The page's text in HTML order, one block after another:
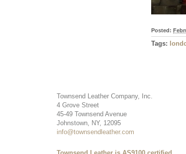
Posted:
Tags:
Townsend Leather Company, Inc.
4 Grove Street
45-49 Townsend Avenue
Johnstown, NY, 12095
info@townsendleather.com